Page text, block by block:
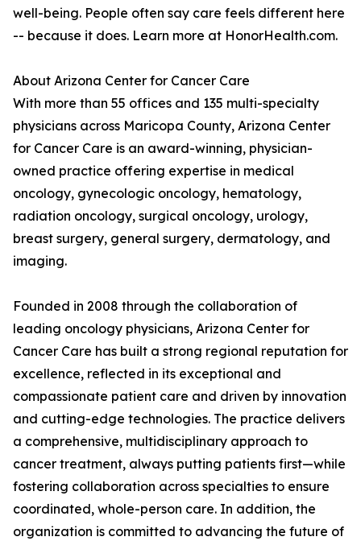
well-being. People often say care feels different here
-- because it does. Learn more at HonorHealth.com.
About Arizona Center for Cancer Care
With more than 55 offices and 135 multi-specialty
physicians across Maricopa County, Arizona Center
for Cancer Care is an award-winning, physician-
owned practice offering expertise in medical
oncology, gynecologic oncology, hematology,
radiation oncology, surgical oncology, urology,
breast surgery, general surgery, dermatology, and
imaging.
Founded in 2008 through the collaboration of
leading oncology physicians, Arizona Center for
Cancer Care has built a strong regional reputation for
excellence, reflected in its exceptional and
compassionate patient care and driven by innovation
and cutting-edge technologies. The practice delivers
a comprehensive, multidisciplinary approach to
cancer treatment, always putting patients first—while
fostering collaboration across specialties to ensure
coordinated, whole-person care. In addition, the
organization is committed to advancing the future of